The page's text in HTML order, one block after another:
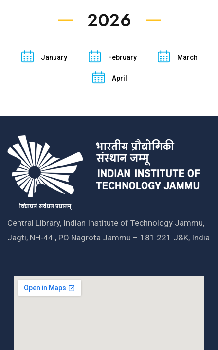
2026
January February March
April
Central Library, Indian Institute of Technology Jammu,
Jagti, NH-44 , PO Nagrota Jammu – 181 221 J&K, India